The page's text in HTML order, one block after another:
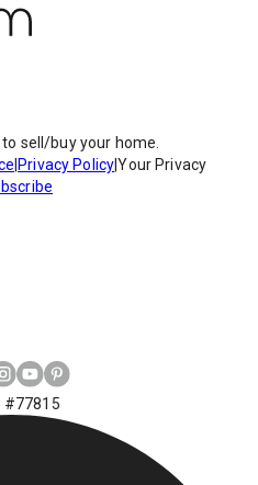
sell/buy your home.
Privacy Policy|Your Privacy
#77815